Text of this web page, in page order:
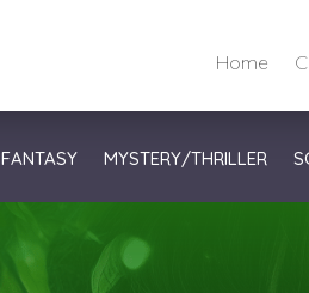
Home
FANTASY MYSTERY/THRILLER